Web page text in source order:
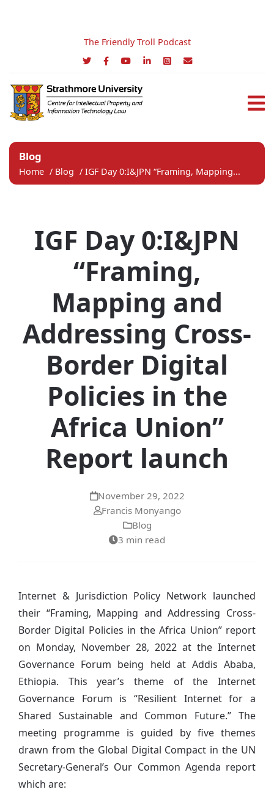
The Friendly Troll Podcast
Blog
Home / Blog / IGF Day 0:I&JPN “Framing, Mapping...
IGF Day 0:I&JPN
“Framing,
Mapping and
Addressing Cross-
Border Digital
Policies in the
Africa Union”
Report launch
November 29, 2022
Francis Monyango
Blog
3 min read
Internet & Jurisdiction Policy Network launched
their “Framing, Mapping and Addressing Cross-
Border Digital Policies in the Africa Union” report
on Monday, November 28, 2022 at the Internet
Governance Forum being held at Addis Ababa,
Ethiopia. This year’s theme of the Internet
Governance Forum is “Resilient Internet for a
Shared Sustainable and Common Future.” The
meeting programme is guided by five themes
drawn from the Global Digital Compact in the UN
Secretary-General’s Our Common Agenda report
which are: